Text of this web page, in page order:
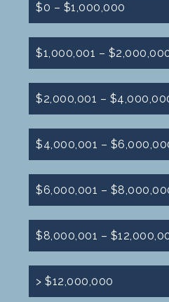
$0 – $1,000,000
$1,000,001 –
$2,000,001 –
$4,000,001 –
$6,000,001 –
$8,000,001 –
> $12,000,000